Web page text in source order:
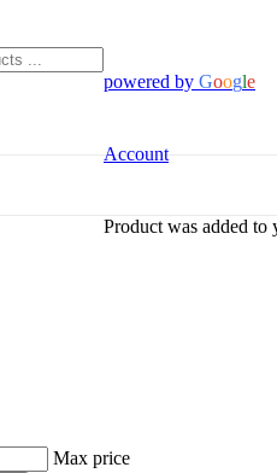
powered by Google
Account
Product was added to
Max price